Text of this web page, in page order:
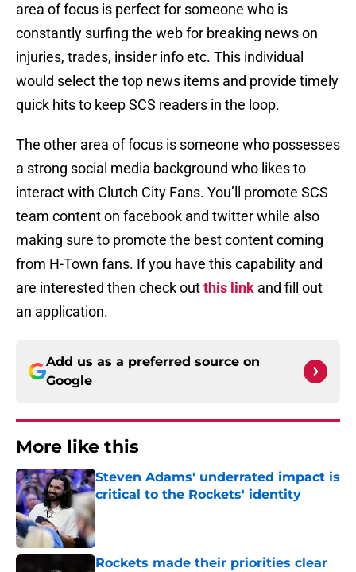
area of focus is perfect for someone who is
constantly surfing the web for breaking news on
injuries, trades, insider info etc. This individual
would select the top news items and provide timely
quick hits to keep SCS readers in the loop.
The other area of focus is someone who possesses
a strong social media background who likes to
interact with Clutch City Fans. You’ll promote SCS
team content on facebook and twitter while also
making sure to promote the best content coming
from H-Town fans. If you have this capability and
are interested then check outthis link and fill out
an application.
Add us as a preferred source on
Google
More like this
Steven Adams' underrated impact is
critical to the Rockets' identity
Published by on Invalid Date
Rockets made their priorities clear